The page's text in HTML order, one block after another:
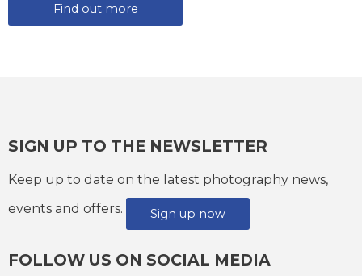
Find out more
SIGN UP TO THE NEWSLETTER
Keep up to date on the latest photography news,
events and offers.
Sign up now
FOLLOW US ON SOCIAL MEDIA